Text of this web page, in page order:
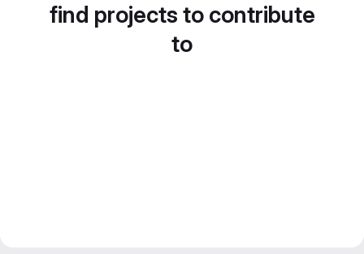
find projects to contribute
to